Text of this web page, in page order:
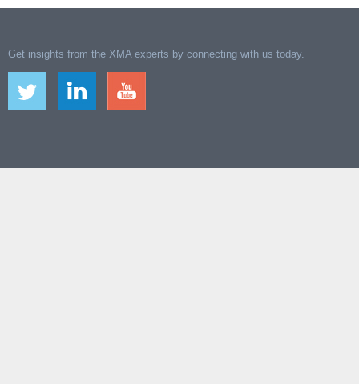
Get insights from the XMA experts by connecting with us today.